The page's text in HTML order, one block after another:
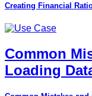
Creating Financial
Common
Loading